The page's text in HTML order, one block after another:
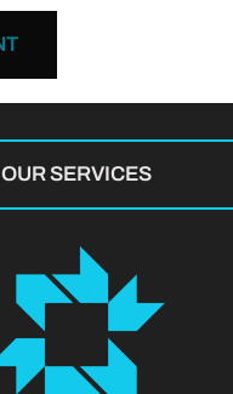
OUR SERVICES